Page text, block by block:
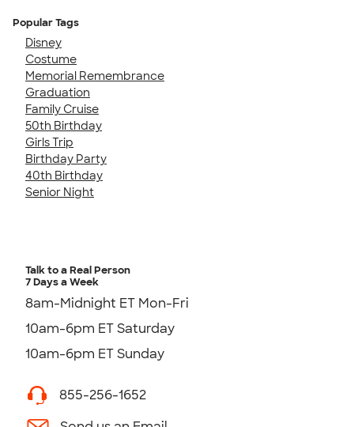
Popular Tags
Disney
Costume
Memorial Remembrance
Graduation
Family Cruise
50th Birthday
Girls Trip
Birthday Party
40th Birthday
Senior Night
Talk to a Real Person
7 Days a Week
8am-Midnight ET Mon-Fri
10am-6pm ET Saturday
10am-6pm ET Sunday
855-256-1652